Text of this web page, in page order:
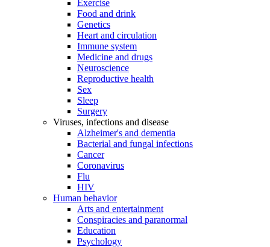
Exercise
Food and drink
Genetics
Heart and circulation
Immune system
Medicine and drugs
Neuroscience
Reproductive health
Sex
Sleep
Surgery
Viruses, infections and disease
Alzheimer's and dementia
Bacterial and fungal infections
Cancer
Coronavirus
Flu
HIV
Human behavior
Arts and entertainment
Conspiracies and paranormal
Education
Psychology